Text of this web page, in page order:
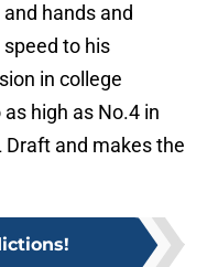
hands and
to his
in college
high as No.4 in
and makes the